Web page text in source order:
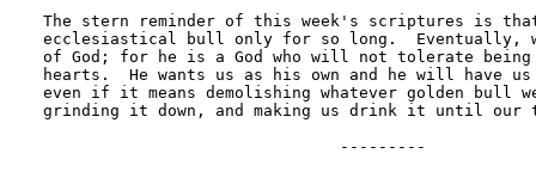
The stern reminder of this week's scriptures is that
ecclesiastical bull only for so long.  Eventually,
of God; for he is a God who will not tolerate
hearts.  He wants us as his own and he will have
even if it means demolishing whatever golden bull
grinding it down, and making us drink it until our
                               ---------